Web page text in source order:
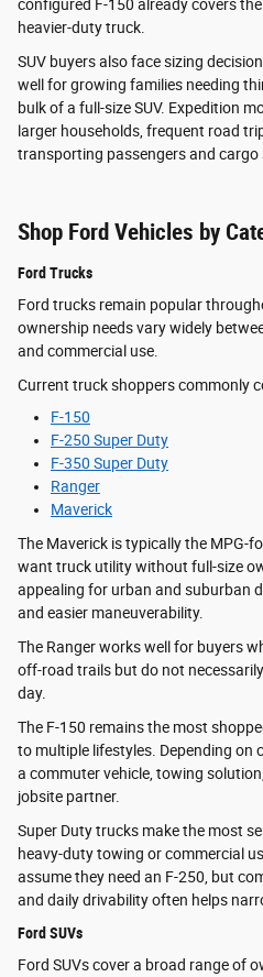
configured F-150 already covers
heavier-duty truck.
SUV buyers also face sizing
well for growing families needing
bulk of a full-size SUV. Expedition
larger households, frequent road
transporting passengers and cargo
Shop Ford Vehicles by
Ford Trucks
Ford trucks remain popular
ownership needs vary widely
and commercial use.
Current truck shoppers commonly
F-150
F-250 Super Duty
F-350 Super Duty
Ranger
Maverick
The Maverick is typically the MPG-
want truck utility without full-size
appealing for urban and suburban
and easier maneuverability.
The Ranger works well for buyers
off-road trails but do not
day.
The F-150 remains the most
to multiple lifestyles. Depending
a commuter vehicle, towing
jobsite partner.
Super Duty trucks make the most
heavy-duty towing or commercial
assume they need an F-250, but
and daily drivability often helps
Ford SUVs
Ford SUVs cover a broad range of